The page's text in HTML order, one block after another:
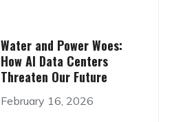
Water and Power Woes:
How AI Data Centers
Threaten Our Future
February 16, 2026